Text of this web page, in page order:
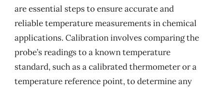
are essential steps to ensure accurate and
reliable temperature measurements in chemical
applications. Calibration involves comparing the
probe’s readings to a known temperature
standard, such as a calibrated thermometer or a
temperature reference point, to determine any